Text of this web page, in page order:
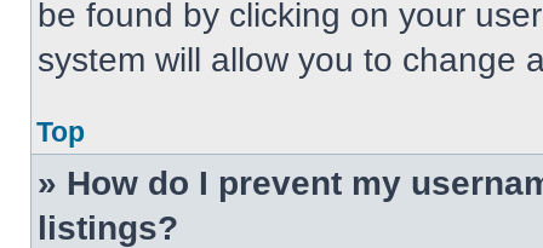
be found by clicking on your
system will allow you to change
Top
» How do I prevent my
listings?